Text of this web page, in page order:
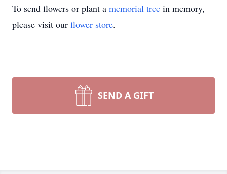
To send flowers or plant a memorial tree in memory,
please visit our flower store.
SEND A GIFT